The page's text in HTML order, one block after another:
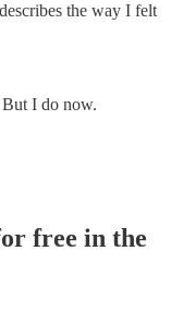
the way I felt
I do now.
free in the